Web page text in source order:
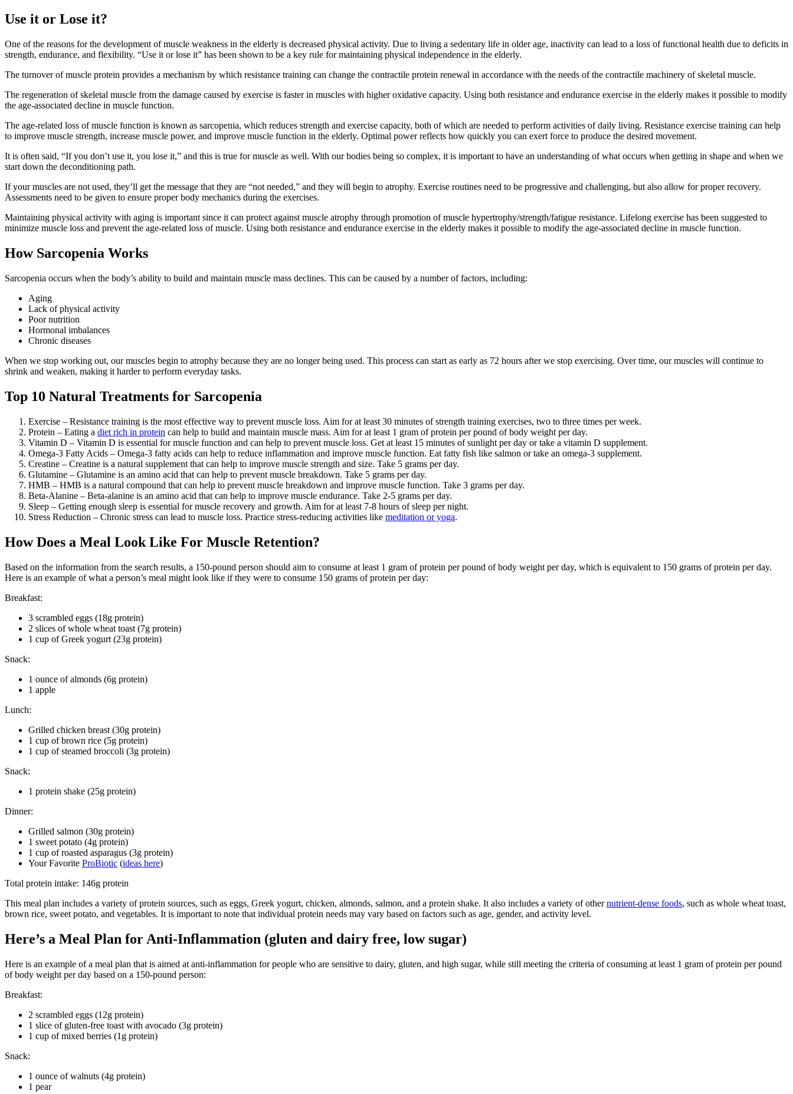
Use it or Lose it?
One of the reasons for the development of muscle weakness in the elderly is decreased physical activity. Due to living a sedentary life in older age, inactivity can lead to a loss of functional health due to deficits in
strength, endurance, and flexibility. “Use it or lose it” has been shown to be a key rule for maintaining physical independence in the elderly.
The turnover of muscle protein provides a mechanism by which resistance training can change the contractile protein renewal in accordance with the needs of the contractile machinery of skeletal muscle.
The regeneration of skeletal muscle from the damage caused by exercise is faster in muscles with higher oxidative capacity. Using both resistance and endurance exercise in the elderly makes it possible to modify
the age-associated decline in muscle function.
The age-related loss of muscle function is known as sarcopenia, which reduces strength and exercise capacity, both of which are needed to perform activities of daily living. Resistance exercise training can help
to improve muscle strength, increase muscle power, and improve muscle function in the elderly. Optimal power reflects how quickly you can exert force to produce the desired movement.
It is often said, “If you don’t use it, you lose it,” and this is true for muscle as well. With our bodies being so complex, it is important to have an understanding of what occurs when getting in shape and when we
start down the deconditioning path.
If your muscles are not used, they’ll get the message that they are “not needed,” and they will begin to atrophy. Exercise routines need to be progressive and challenging, but also allow for proper recovery.
Assessments need to be given to ensure proper body mechanics during the exercises.
Maintaining physical activity with aging is important since it can protect against muscle atrophy through promotion of muscle hypertrophy/strength/fatigue resistance. Lifelong exercise has been suggested to
minimize muscle loss and prevent the age-related loss of muscle. Using both resistance and endurance exercise in the elderly makes it possible to modify the age-associated decline in muscle function.
How Sarcopenia Works
Sarcopenia occurs when the body’s ability to build and maintain muscle mass declines. This can be caused by a number of factors, including:
Aging
Lack of physical activity
Poor nutrition
Hormonal imbalances
Chronic diseases
When we stop working out, our muscles begin to atrophy because they are no longer being used. This process can start as early as 72 hours after we stop exercising. Over time, our muscles will continue to
shrink and weaken, making it harder to perform everyday tasks.
Top 10 Natural Treatments for Sarcopenia
Exercise – Resistance training is the most effective way to prevent muscle loss. Aim for at least 30 minutes of strength training exercises, two to three times per week.
Protein – Eating a diet rich in protein can help to build and maintain muscle mass. Aim for at least 1 gram of protein per pound of body weight per day.
Vitamin D – Vitamin D is essential for muscle function and can help to prevent muscle loss. Get at least 15 minutes of sunlight per day or take a vitamin D supplement.
Omega-3 Fatty Acids – Omega-3 fatty acids can help to reduce inflammation and improve muscle function. Eat fatty fish like salmon or take an omega-3 supplement.
Creatine – Creatine is a natural supplement that can help to improve muscle strength and size. Take 5 grams per day.
Glutamine – Glutamine is an amino acid that can help to prevent muscle breakdown. Take 5 grams per day.
HMB – HMB is a natural compound that can help to prevent muscle breakdown and improve muscle function. Take 3 grams per day.
Beta-Alanine – Beta-alanine is an amino acid that can help to improve muscle endurance. Take 2-5 grams per day.
Sleep – Getting enough sleep is essential for muscle recovery and growth. Aim for at least 7-8 hours of sleep per night.
Stress Reduction – Chronic stress can lead to muscle loss. Practice stress-reducing activities like meditation or yoga.
How Does a Meal Look Like For Muscle Retention?
Based on the information from the search results, a 150-pound person should aim to consume at least 1 gram of protein per pound of body weight per day, which is equivalent to 150 grams of protein per day.
Here is an example of what a person’s meal might look like if they were to consume 150 grams of protein per day:
Breakfast:
3 scrambled eggs (18g protein)
2 slices of whole wheat toast (7g protein)
1 cup of Greek yogurt (23g protein)
Snack:
1 ounce of almonds (6g protein)
1 apple
Lunch:
Grilled chicken breast (30g protein)
1 cup of brown rice (5g protein)
1 cup of steamed broccoli (3g protein)
Snack:
1 protein shake (25g protein)
Dinner:
Grilled salmon (30g protein)
1 sweet potato (4g protein)
1 cup of roasted asparagus (3g protein)
Your Favorite ProBiotic (ideas here)
Total protein intake: 146g protein
This meal plan includes a variety of protein sources, such as eggs, Greek yogurt, chicken, almonds, salmon, and a protein shake. It also includes a variety of othernutrient-dense foods, such as whole wheat toast,
brown rice, sweet potato, and vegetables. It is important to note that individual protein needs may vary based on factors such as age, gender, and activity level.
Here’s a Meal Plan for Anti-Inflammation (gluten and dairy free, low sugar)
Here is an example of a meal plan that is aimed at anti-inflammation for people who are sensitive to dairy, gluten, and high sugar, while still meeting the criteria of consuming at least 1 gram of protein per pound
of body weight per day based on a 150-pound person:
Breakfast:
2 scrambled eggs (12g protein)
1 slice of gluten-free toast with avocado (3g protein)
1 cup of mixed berries (1g protein)
Snack:
1 ounce of walnuts (4g protein)
1 pear